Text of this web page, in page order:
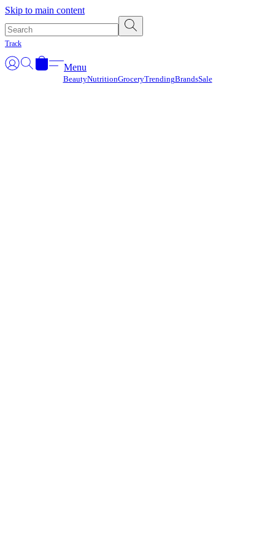
Skip to main content
Track
Menu
BeautyNutritionGroceryTrendingBrandsSale